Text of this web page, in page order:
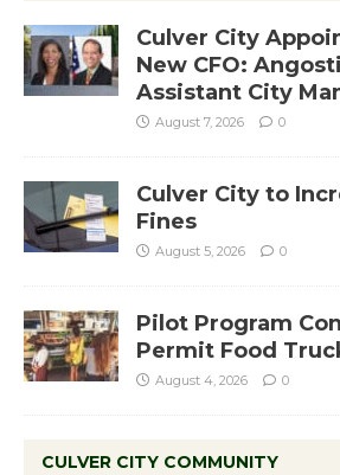
Culver City
New CFO:
Assistant City
August 7, 2026 0
Culver City to
Fines
August 5, 2026 0
Pilot Program
Permit Food
August 4, 2026 0
CULVER CITY COMMUNITY